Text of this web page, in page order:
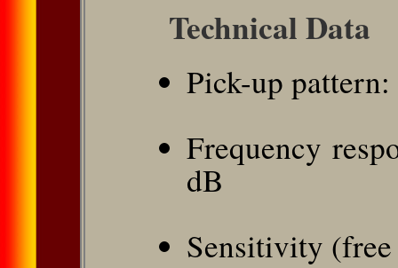
Technical Data
Pick-up
Frequency
dB
Sensitivity